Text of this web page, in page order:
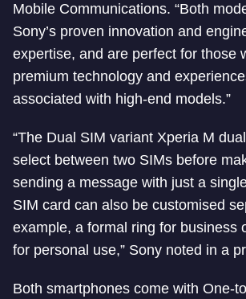
Mobile Communications. “Both
Sony’s proven innovation and
expertise, and are perfect for those
premium technology and
associated with high-end models.”
“The Dual SIM variant Xperia M
select between two SIMs before
sending a message with just a
SIM card can also be customised
example, a formal ring for business
for personal use,” Sony noted in a
Both smartphones come with One-